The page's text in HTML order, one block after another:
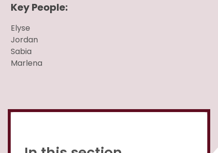
Key People:
Elyse
Jordan
Sabia
Marlena